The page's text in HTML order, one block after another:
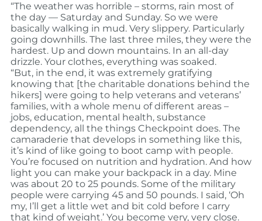
“The weather was horrible – storms, rain most of
the day — Saturday and Sunday. So we were
basically walking in mud. Very slippery. Particularly
going downhills. The last three miles, they were the
hardest. Up and down mountains. In an all-day
drizzle. Your clothes, everything was soaked.
“But, in the end, it was extremely gratifying
knowing that [the charitable donations behind the
hikers] were going to help veterans and veterans’
families, with a whole menu of different areas –
jobs, education, mental health, substance
dependency, all the things Checkpoint does. The
camaraderie that develops in something like this,
it’s kind of like going to boot camp with people.
You’re focused on nutrition and hydration. And how
light you can make your backpack in a day. Mine
was about 20 to 25 pounds. Some of the military
people were carrying 45 and 50 pounds. I said, ‘Oh
my, I’ll get a little wet and bit cold before I carry
that kind of weight.’ You become very, very close.